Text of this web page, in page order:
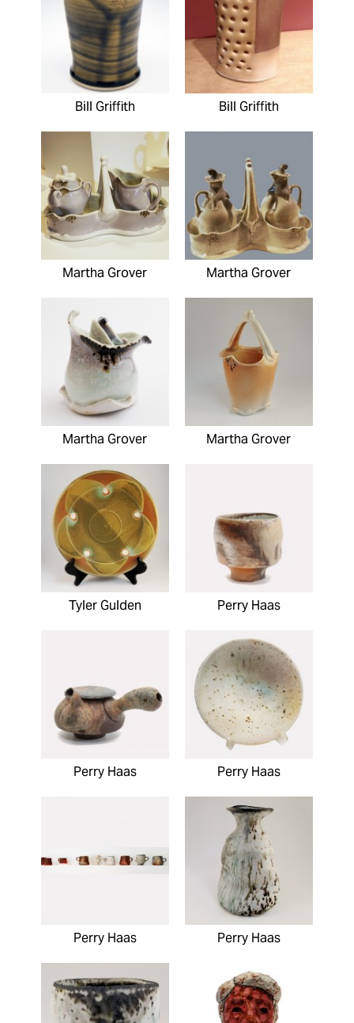
Bill Griffith Bill Griffith
Martha Grover Martha Grover
Martha Grover Martha Grover
Tyler Gulden Perry Haas
Perry Haas Perry Haas
Perry Haas Perry Haas